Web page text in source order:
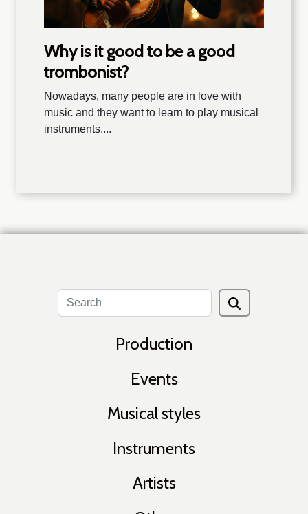
Why is it good to be a good
trombonist?
Nowadays, many people are in love with
music and they want to learn to play musical
instruments....
Production
Events
Musical styles
Instruments
Artists